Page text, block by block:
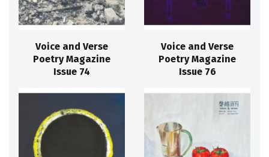
Voice and Verse
Poetry Magazine
Issue 74
Voice and Verse
Poetry Magazine
Issue 76